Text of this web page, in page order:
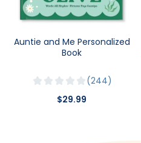
Auntie and Me Personalized
Book
244
$29.99